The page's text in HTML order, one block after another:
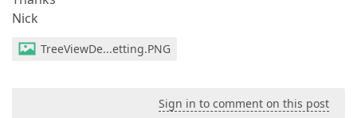
Nick
TreeViewDe...etting.PNG
Sign in to comment on this post